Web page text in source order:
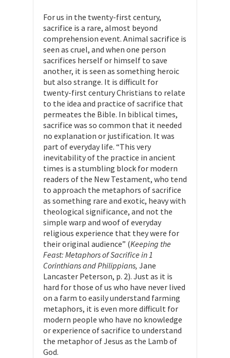
For us in the twenty-first century,
sacrifice is a rare, almost beyond
comprehension event. Animal sacrifice is
seen as cruel, and when one person
sacrifices herself or himself to save
another, it is seen as something heroic
but also strange. It is difficult for
twenty-first century Christians to relate
to the idea and practice of sacrifice that
permeates the Bible. In biblical times,
sacrifice was so common that it needed
no explanation or justification. It was
part of everyday life. “This very
inevitability of the practice in ancient
times is a stumbling block for modern
readers of the New Testament, who tend
to approach the metaphors of sacrifice
as something rare and exotic, heavy with
theological significance, and not the
simple warp and woof of everyday
religious experience that they were for
their original audience” (Keeping the
Feast: Metaphors of Sacrifice in 1
Corinthians and Philippians, Jane
Lancaster Peterson, p. 2). Just as it is
hard for those of us who have never lived
on a farm to easily understand farming
metaphors, it is even more difficult for
modern people who have no knowledge
or experience of sacrifice to understand
the metaphor of Jesus as the Lamb of
God.